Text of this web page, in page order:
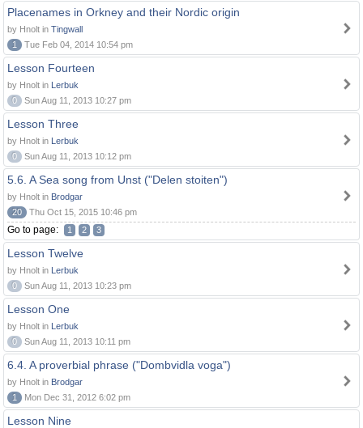
Placenames in Orkney and their Nordic origin
by Hnolt in Tingwall
1
Tue Feb 04, 2014 10:54 pm
Lesson Fourteen
by Hnolt in Lerbuk
0
Sun Aug 11, 2013 10:27 pm
Lesson Three
by Hnolt in Lerbuk
0
Sun Aug 11, 2013 10:12 pm
5.6. A Sea song from Unst ("Delen stoiten")
by Hnolt in Brodgar
20
Thu Oct 15, 2015 10:46 pm
Go to page: 1 2 3
Lesson Twelve
by Hnolt in Lerbuk
0
Sun Aug 11, 2013 10:23 pm
Lesson One
by Hnolt in Lerbuk
0
Sun Aug 11, 2013 10:11 pm
6.4. A proverbial phrase ("Dombvidla voga")
by Hnolt in Brodgar
1
Mon Dec 31, 2012 6:02 pm
Lesson Nine